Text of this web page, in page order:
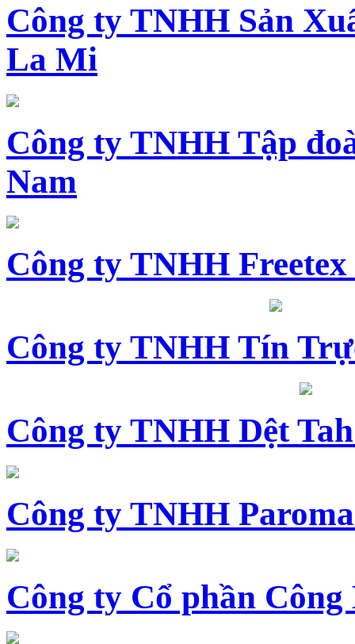
Công ty TNHH Sản
La Mi
Công ty TNHH Tập
Nam
Công ty TNHH
Công ty TNHH Tín
Công ty TNHH Dệt
Công ty TNHH
Công ty Cổ phần Công